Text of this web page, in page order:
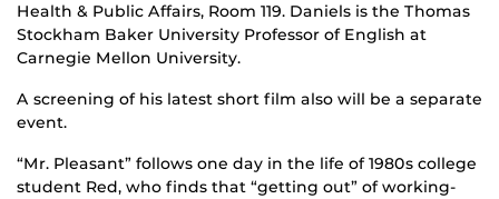
Health & Public Affairs, Room 119. Daniels is the Thomas
Stockham Baker University Professor of English at
Carnegie Mellon University.
A screening of his latest short film also will be a separate
event.
“Mr. Pleasant” follows one day in the life of 1980s college
student Red, who finds that “getting out” of working-